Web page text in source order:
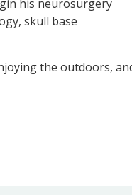
his neurosurgery
skull base
the outdoors,